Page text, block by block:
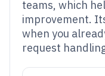
teams, which
improvement.
when you
request